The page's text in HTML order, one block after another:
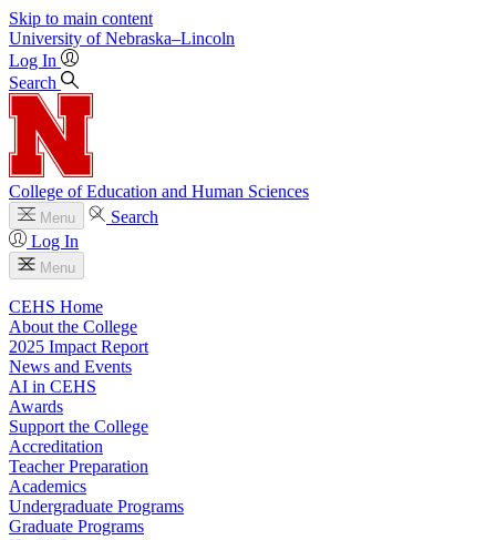
Skip to main content
University of Nebraska–Lincoln
Log In
Search
College of Education and Human Sciences
Menu
Search
Log In
Menu
CEHS Home
About the College
2025 Impact Report
News and Events
AI in CEHS
Awards
Support the College
Accreditation
Teacher Preparation
Academics
Undergraduate Programs
Graduate Programs